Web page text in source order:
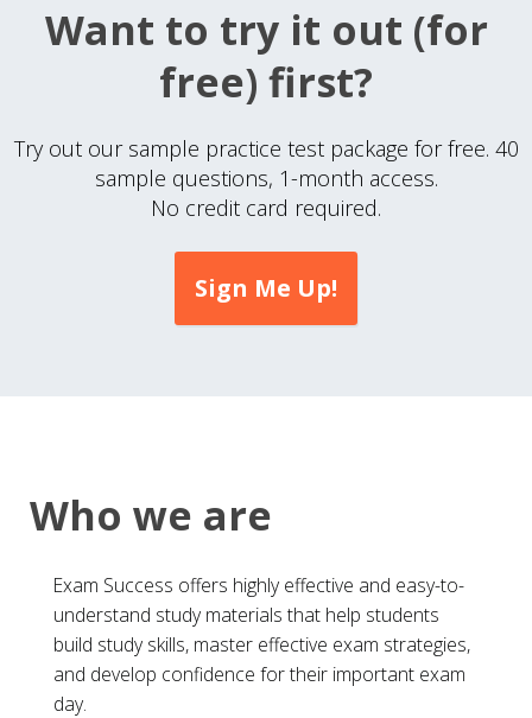
Want to try it out (for
free) first?
Try out our sample practice test package for free. 40
sample questions, 1-month access.
No credit card required.
Sign Me Up!
Who we are
Exam Success offers highly effective and easy-to-
understand study materials that help students
build study skills, master effective exam strategies,
and develop confidence for their important exam
day.